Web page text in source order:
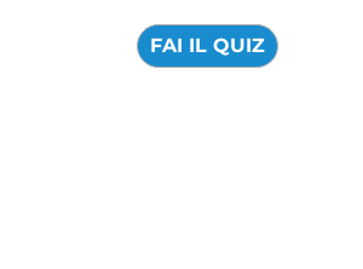
FAI IL QUIZ